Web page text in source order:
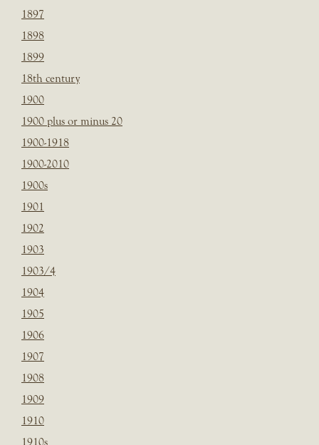
1897
1898
1899
18th century
1900
1900 plus or minus 20
1900-1918
1900-2010
1900s
1901
1902
1903
1903/4
1904
1905
1906
1907
1908
1909
1910
1910s